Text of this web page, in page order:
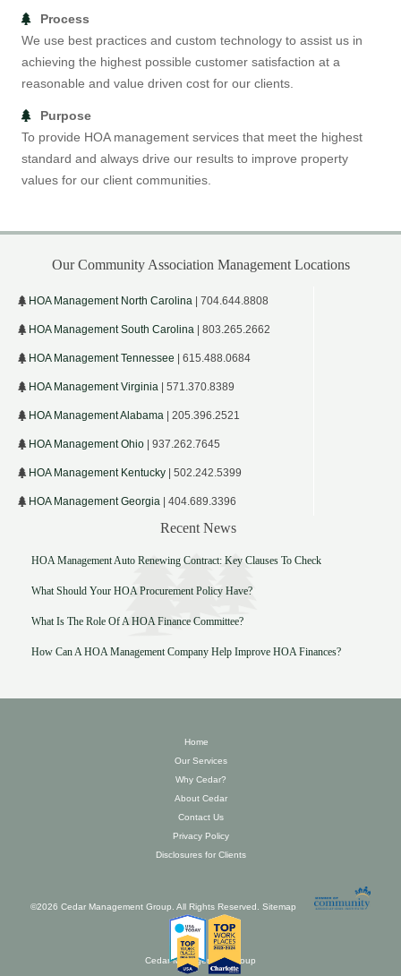
Process
We use best practices and custom technology to assist us in
achieving the highest possible customer satisfaction at a
reasonable and value driven cost for our clients.
Purpose
To provide HOA management services that meet the highest
standard and always drive our results to improve property
values for our client communities.
Our Community Association Management Locations
HOA Management North Carolina | 704.644.8808
HOA Management South Carolina | 803.265.2662
HOA Management Tennessee | 615.488.0684
HOA Management Virginia | 571.370.8389
HOA Management Alabama | 205.396.2521
HOA Management Ohio | 937.262.7645
HOA Management Kentucky | 502.242.5399
HOA Management Georgia | 404.689.3396
Recent News
HOA Management Auto Renewing Contract: Key Clauses To Check
What Should Your HOA Procurement Policy Have?
What Is The Role Of A HOA Finance Committee?
How Can A HOA Management Company Help Improve HOA Finances?
Home
Our Services
Why Cedar?
About Cedar
Contact Us
Privacy Policy
Disclosures for Clients
©2026 Cedar Management Group. All Rights Reserved. Sitemap
Cedar Management Group